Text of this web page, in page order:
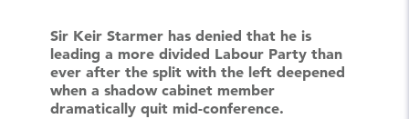
Sir Keir Starmer has denied that he is
leading a more divided Labour Party than
ever after the split with the left deepened
when a shadow cabinet member
dramatically quit mid-conference.